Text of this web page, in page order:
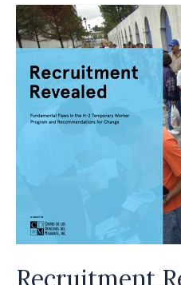
return
from
Brunei
empty-
handed
Recruitment